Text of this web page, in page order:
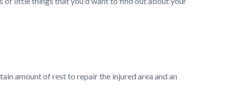
amount of rest to repair the injured area and an